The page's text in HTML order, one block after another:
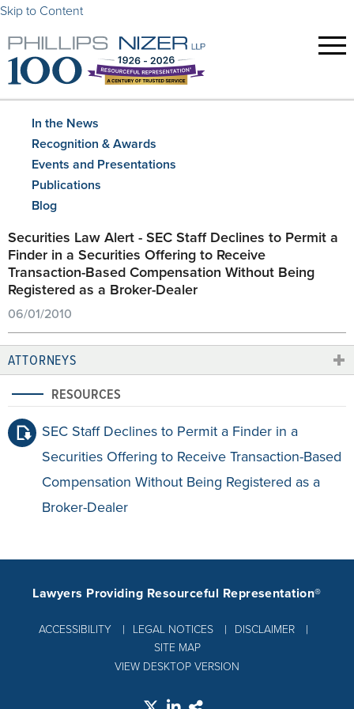
Skip to Content
In the News
Recognition & Awards
Events and Presentations
Publications
Blog
Securities Law Alert - SEC Staff Declines to Permit a
Finder in a Securities Offering to Receive
Transaction-Based Compensation Without Being
Registered as a Broker-Dealer
06/01/2010
ATTORNEYS
RESOURCES
SEC Staff Declines to Permit a Finder in a
Securities Offering to Receive Transaction-Based
Compensation Without Being Registered as a
Broker-Dealer
ACCESSIBILITY LEGAL NOTICES
DISCLAIMER
SITE MAP
Lawyers Providing Resourceful Representation®
VIEW DESKTOP VERSION